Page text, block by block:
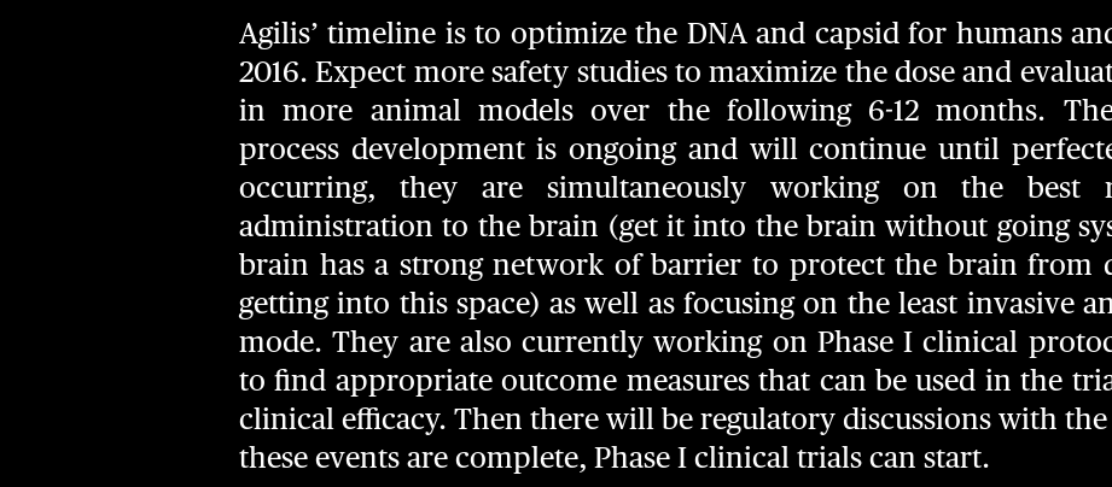
Agilis’ timeline is to optimize the DNA and capsid for humans
2016. Expect more safety studies to maximize the dose and
in more animal models over the following 6-12 months.
process development is ongoing and will continue until
occurring, they are simultaneously working on the best
administration to the brain (get it into the brain without going
brain has a strong network of barrier to protect the brain from
getting into this space) as well as focusing on the least invasive
mode. They are also currently working on Phase I clinical
to find appropriate outcome measures that can be used in the
clinical efficacy. Then there will be regulatory discussions with the
these events are complete, Phase I clinical trials can start.